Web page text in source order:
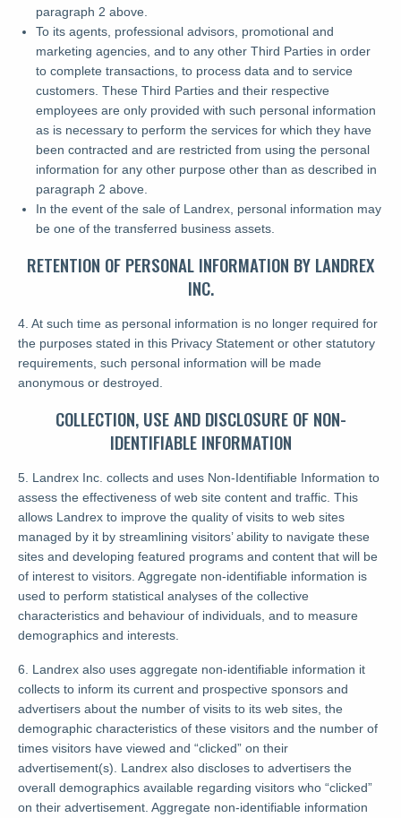
paragraph 2 above.
To its agents, professional advisors, promotional and
marketing agencies, and to any other Third Parties in order
to complete transactions, to process data and to service
customers. These Third Parties and their respective
employees are only provided with such personal information
as is necessary to perform the services for which they have
been contracted and are restricted from using the personal
information for any other purpose other than as described in
paragraph 2 above.
In the event of the sale of Landrex, personal information may
be one of the transferred business assets.
RETENTION OF PERSONAL INFORMATION BY LANDREX
INC.
4. At such time as personal information is no longer required for
the purposes stated in this Privacy Statement or other statutory
requirements, such personal information will be made
anonymous or destroyed.
COLLECTION, USE AND DISCLOSURE OF NON-
IDENTIFIABLE INFORMATION
5. Landrex Inc. collects and uses Non-Identifiable Information to
assess the effectiveness of web site content and traffic. This
allows Landrex to improve the quality of visits to web sites
managed by it by streamlining visitors’ ability to navigate these
sites and developing featured programs and content that will be
of interest to visitors. Aggregate non-identifiable information is
used to perform statistical analyses of the collective
characteristics and behaviour of individuals, and to measure
demographics and interests.
6. Landrex also uses aggregate non-identifiable information it
collects to inform its current and prospective sponsors and
advertisers about the number of visits to its web sites, the
demographic characteristics of these visitors and the number of
times visitors have viewed and “clicked” on their
advertisement(s). Landrex also discloses to advertisers the
overall demographics available regarding visitors who “clicked”
on their advertisement. Aggregate non-identifiable information